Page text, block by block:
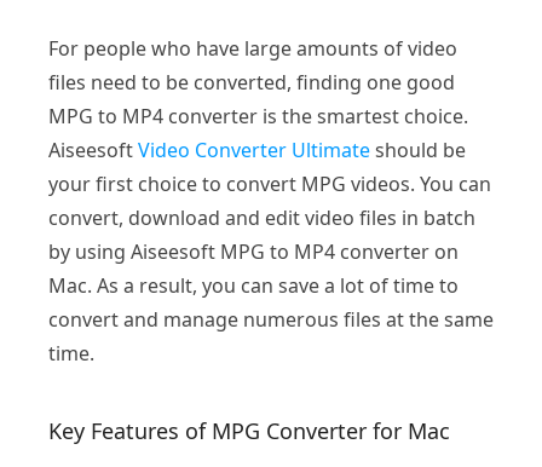
For people who have large amounts of video
files need to be converted, finding one good
MPG to MP4 converter is the smartest choice.
AiseesoftVideo Converter Ultimateshould be
your first choice to convert MPG videos. You can
convert, download and edit video files in batch
by using Aiseesoft MPG to MP4 converter on
Mac. As a result, you can save a lot of time to
convert and manage numerous files at the same
time.
Key Features of MPG Converter for Mac